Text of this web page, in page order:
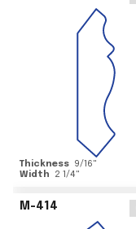
Thickness 9/16"
Width
2 1/4"
M-414